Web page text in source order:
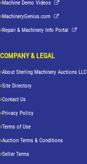
Machine Demo Videos
MachineryGenius.com
Repair & Machinery Info Portal
COMPANY & LEGAL
About Sterling Machinery Auctions LLC
Site Directory
Contact Us
Privacy Policy
Terms of Use
Auction Terms & Conditions
Seller Terms